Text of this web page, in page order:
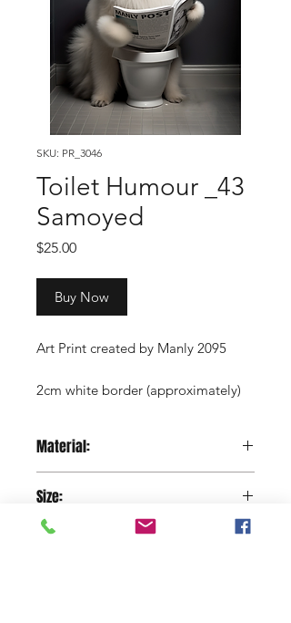
SKU: PR_3046
Toilet Humour _43
Samoyed
$25.00Price
Buy Now
Art Print created by Manly 2095
2cm white border (approximately)
Nowytarger
Material:
Size:
29.7 x 42 cm